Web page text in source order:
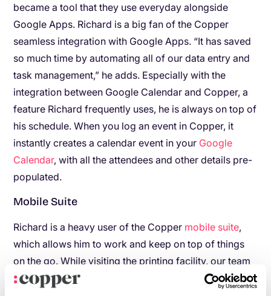
became a tool that they use everyday alongside
Google Apps. Richard is a big fan of the Copper
seamless integration with Google Apps. “It has saved
so much time by automating all of our data entry and
task management,” he adds. Especially with the
integration between Google Calendar and Copper, a
feature Richard frequently uses, he is always on top of
his schedule. When you log an event in Copper, it
instantly creates a calendar event in your Google
Calendar, with all the attendees and other details pre-
populated.
Mobile Suite
Richard is a heavy user of the Copper mobile suite,
which allows him to work and keep on top of things
on the go. While visiting the printing facility, our team
often spotted Richard walking around the facility with